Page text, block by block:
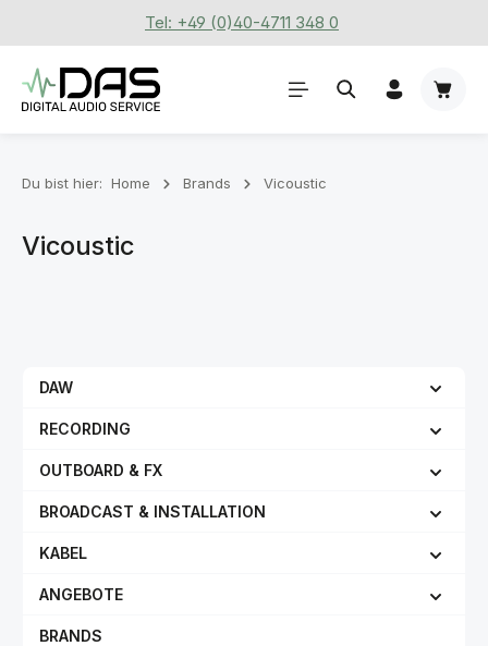
Zum Hauptinhalt springenTel: +49 (0)40-4711 348 0
Du bist hier: Home Brands Vicoustic
Vicoustic
DAW
RECORDING
OUTBOARD & FX
BROADCAST & INSTALLATION
KABEL
ANGEBOTE
BRANDS